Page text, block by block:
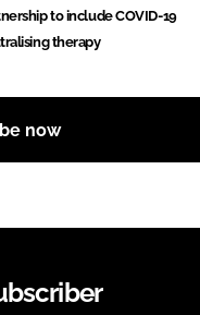
to include COVID-19
therapy
now